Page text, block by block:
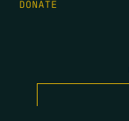
DONATE